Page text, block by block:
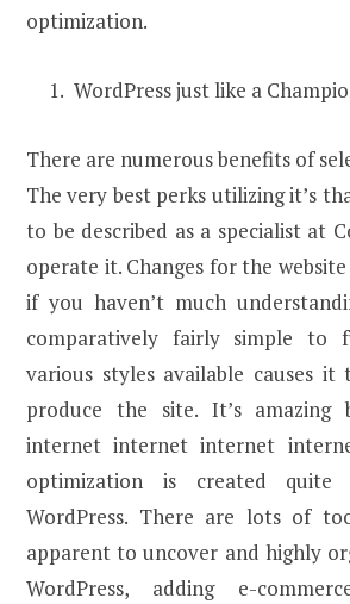
optimization.
WordPress just like a
There are numerous benefits of
The very best perks utilizing it’s
to be described as a specialist at
operate it. Changes for the
if you haven’t much
comparatively fairly simple to
various styles available causes
produce the site. It’s amazing
internet internet internet
optimization is created
WordPress. There are lots of
apparent to uncover and highly
WordPress, adding e-